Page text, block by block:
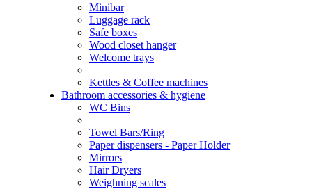
Minibar
Luggage rack
Safe boxes
Wood closet hanger
Welcome trays
Kettles & Coffee machines
Bathroom accessories & hygiene
WC Bins
Towel Bars/Ring
Paper dispensers - Paper Holder
Mirrors
Hair Dryers
Weighning scales